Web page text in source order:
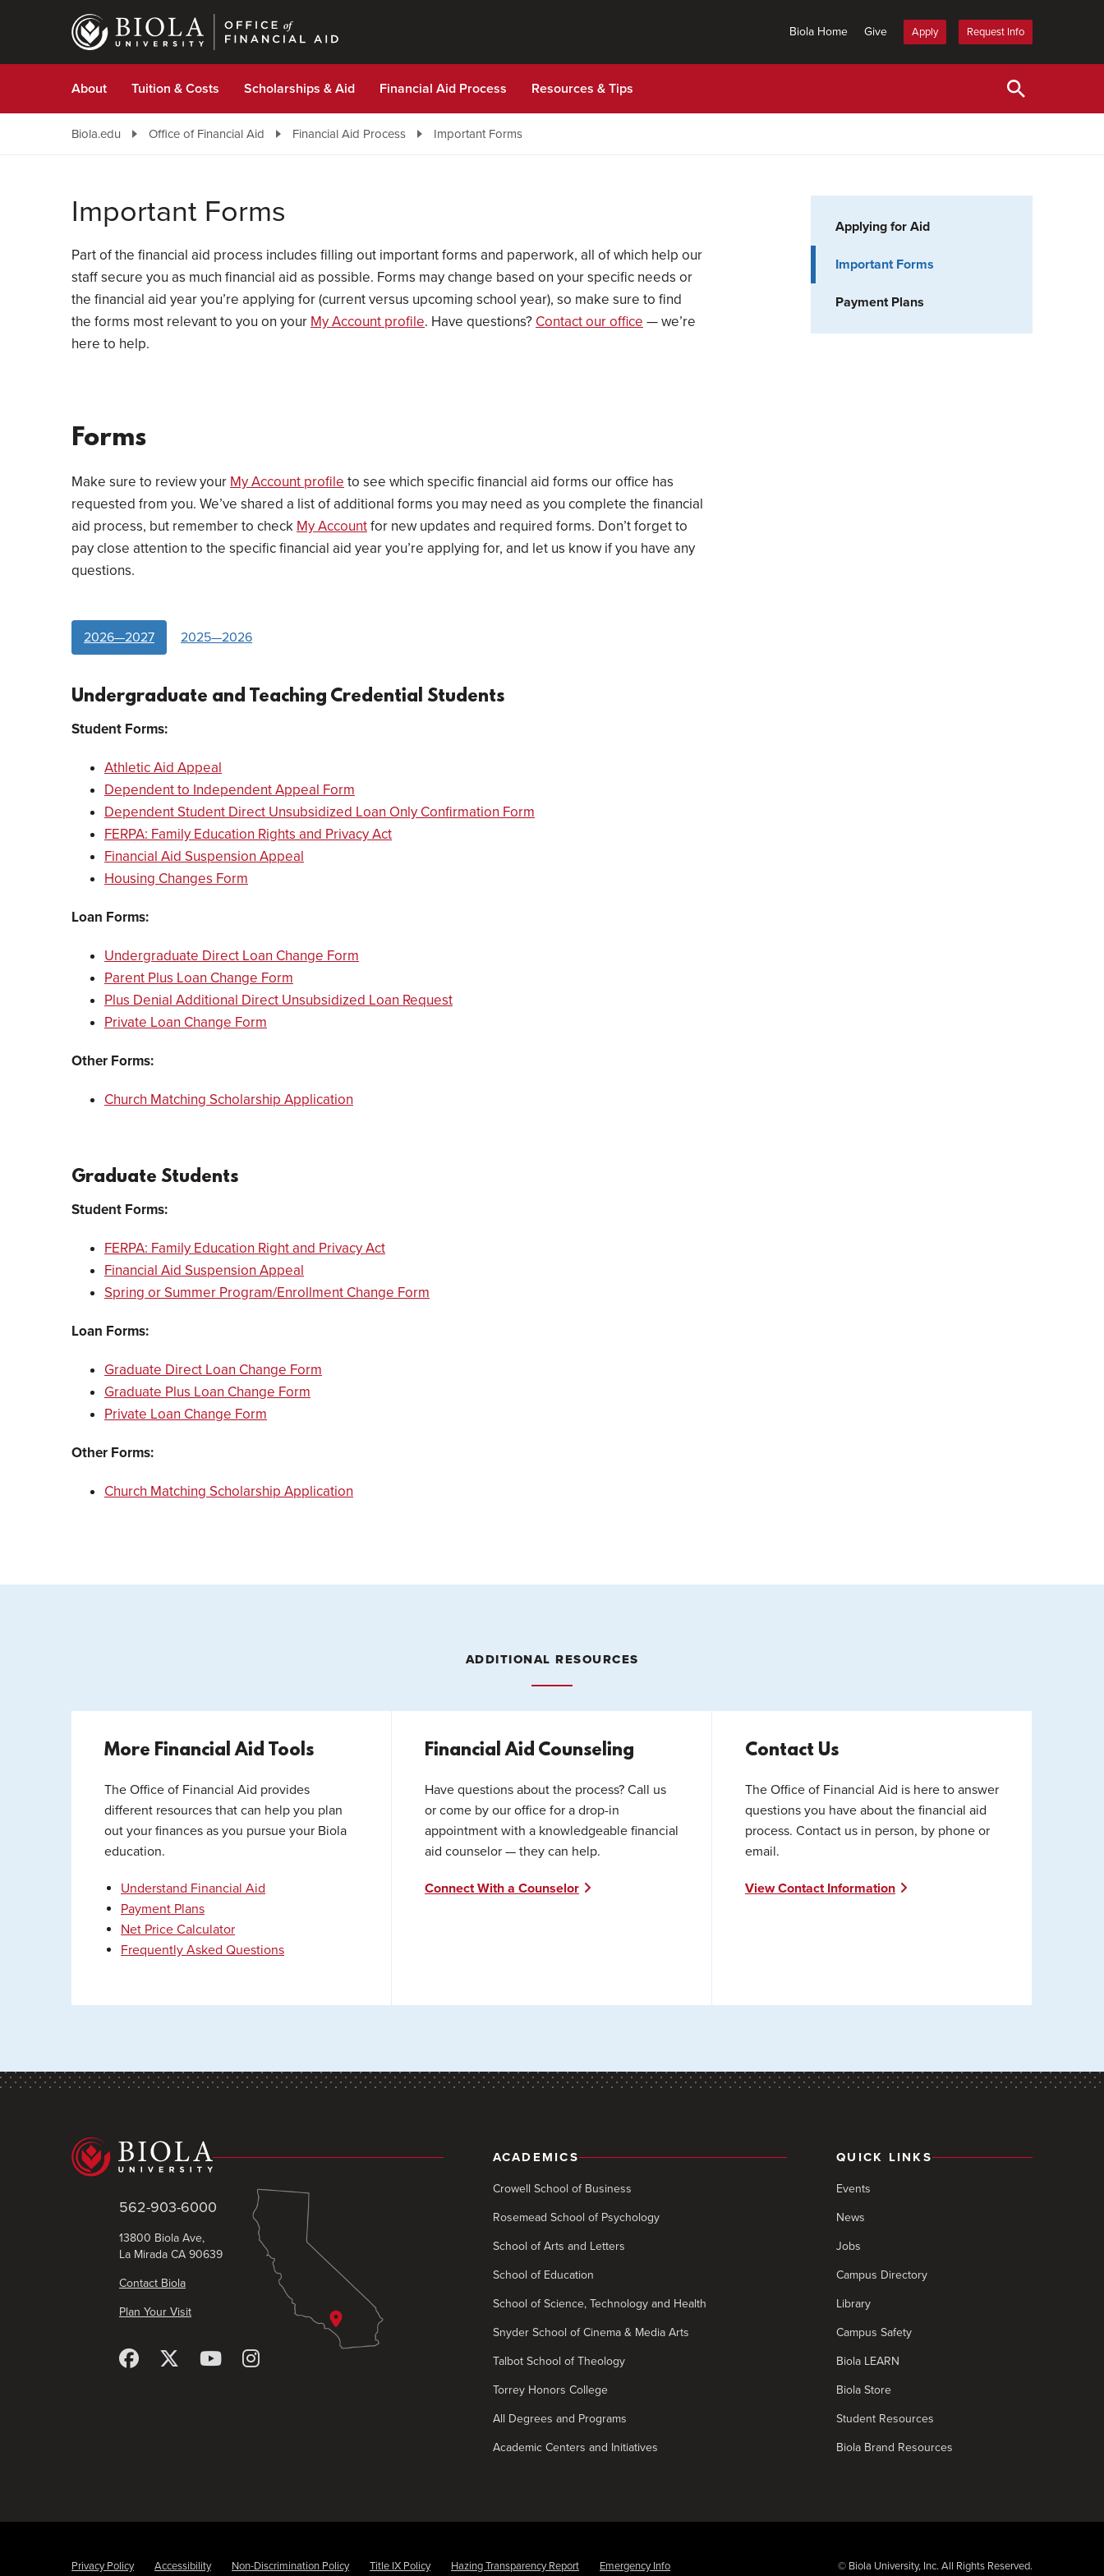
content
Biola Home Give Apply Request Info
About Tuition & Costs Scholarships & Aid Financial Aid Process Resources & Tips
Biola.edu Office of Financial Aid Financial Aid Process Important Forms
Applying for Aid
Important Forms
Payment Plans
Important Forms
Part of the financial aid process includes filling out important forms and paperwork, all of which help our
staff secure you as much financial aid as possible. Forms may change based on your specific needs or
the financial aid year you’re applying for (current versus upcoming school year), so make sure to find
the forms most relevant to you on your My Account profile. Have questions? Contact our office — we’re
here to help.
Forms
Make sure to review your My Account profile to see which specific financial aid forms our office has
requested from you. We’ve shared a list of additional forms you may need as you complete the financial
aid process, but remember to check My Accountfor new updates and required forms. Don’t forget to
pay close attention to the specific financial aid year you’re applying for, and let us know if you have any
questions.
2026—2027 2025—2026
Undergraduate and Teaching Credential Students
Student Forms:
Athletic Aid Appeal
Dependent to Independent Appeal Form
Dependent Student Direct Unsubsidized Loan Only Confirmation Form
FERPA: Family Education Rights and Privacy Act
Financial Aid Suspension Appeal
Housing Changes Form
Loan Forms:
Undergraduate Direct Loan Change Form
Parent Plus Loan Change Form
Plus Denial Additional Direct Unsubsidized Loan Request
Private Loan Change Form
Other Forms:
Church Matching Scholarship Application
Graduate Students
Student Forms:
FERPA: Family Education Right and Privacy Act
Financial Aid Suspension Appeal
Spring or Summer Program/Enrollment Change Form
Loan Forms:
Graduate Direct Loan Change Form
Graduate Plus Loan Change Form
Private Loan Change Form
Other Forms:
Church Matching Scholarship Application
ADDITIONAL RESOURCES
More Financial Aid Tools
The Office of Financial Aid provides
different resources that can help you plan
out your finances as you pursue your Biola
education.
Understand Financial Aid
Payment Plans
Net Price Calculator
Frequently Asked Questions
Financial Aid Counseling
Have questions about the process? Call us
or come by our office for a drop-in
appointment with a knowledgeable financial
aid counselor — they can help.
Connect With a Counselor
Contact Us
The Office of Financial Aid is here to answer
questions you have about the financial aid
process. Contact us in person, by phone or
email.
View Contact Information
562-903-6000
13800 Biola Ave,
La Mirada CA 90639
Contact Biola
Plan Your Visit
ACADEMICS
Crowell School of Business
Rosemead School of Psychology
School of Arts and Letters
School of Education
School of Science, Technology and Health
Snyder School of Cinema & Media Arts
Talbot School of Theology
Torrey Honors College
All Degrees and Programs
Academic Centers and Initiatives
QUICK LINKS
Events
News
Jobs
Campus Directory
Library
Campus Safety
Biola LEARN
Biola Store
Student Resources
Biola Brand Resources
Privacy Policy Accessibility Non-Discrimination Policy Title IX Policy Hazing Transparency Report Emergency Info © Biola University, Inc. All Rights Reserved.